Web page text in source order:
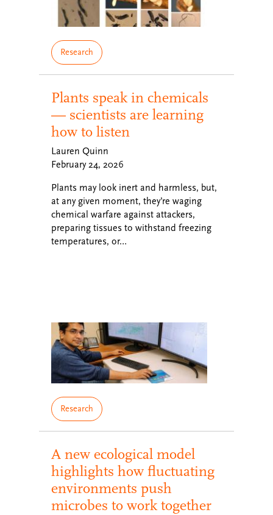
Research
Plants speak in chemicals
— scientists are learning
how to listen
Lauren Quinn
February 24, 2026
Plants may look inert and harmless, but,
at any given moment, they’re waging
chemical warfare against attackers,
preparing tissues to withstand freezing
temperatures, or…
Research
A new ecological model
highlights how fluctuating
environments push
microbes to work together